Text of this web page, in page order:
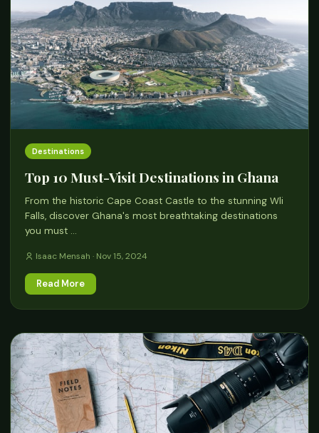
Destinations
Top 10 Must-Visit Destinations in Ghana
From the historic Cape Coast Castle to the stunning Wli
Falls, discover Ghana's most breathtaking destinations
you must …
Isaac Mensah · Nov 15, 2024
Read More